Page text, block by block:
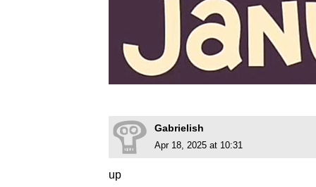
Gabrielish
Apr 18, 2025 at 10:31
up